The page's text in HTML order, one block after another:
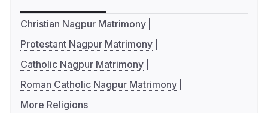
Christian Nagpur Matrimony
Protestant Nagpur Matrimony
Catholic Nagpur Matrimony
Roman Catholic Nagpur Matrimony
More Religions